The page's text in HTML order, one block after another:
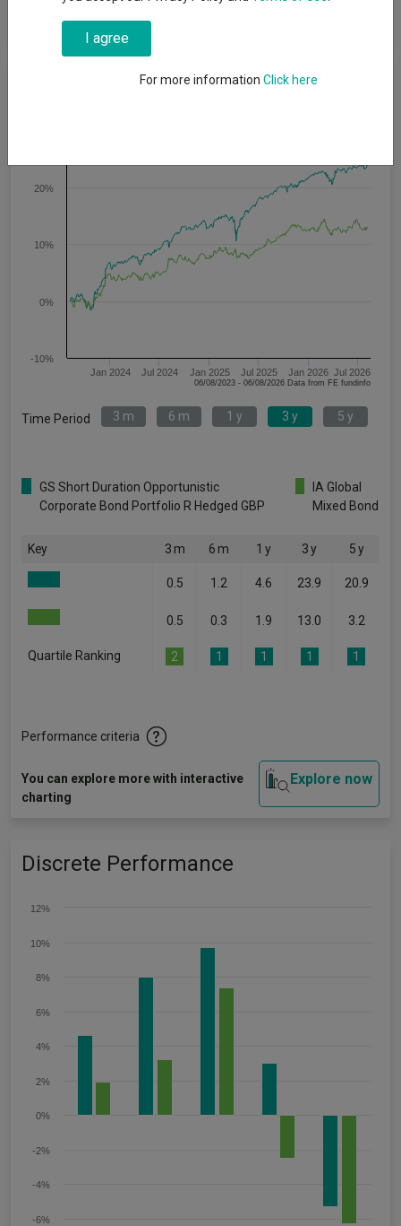
the longer term.
Cumulative Performance
Jan 2024 Jul 2024 Jan 2025 Jul 2025 Jan 2026 Jul 2026
-10%
0%
10%
20%
06/08/2023 - 06/08/2026 Data from FE fundinfo
Time Period 3 m 6 m 1 y 3 y 5 y
GS Short Duration Opportunistic
Corporate Bond Portfolio R Hedged GBP
IA Global
Mixed Bond
Key 3 m 6 m 1 y 3 y 5 y
0.5 1.2 4.6 23.9 20.9
0.5 0.3 1.9 13.0 3.2
Quartile Ranking 2 1 1 1 1
Performance criteria
You can explore more with interactive
charting
Explore now
Discrete Performance
-6%
-4%
-2%
0%
2%
4%
6%
8%
10%
12%
I agree
For more information Click here